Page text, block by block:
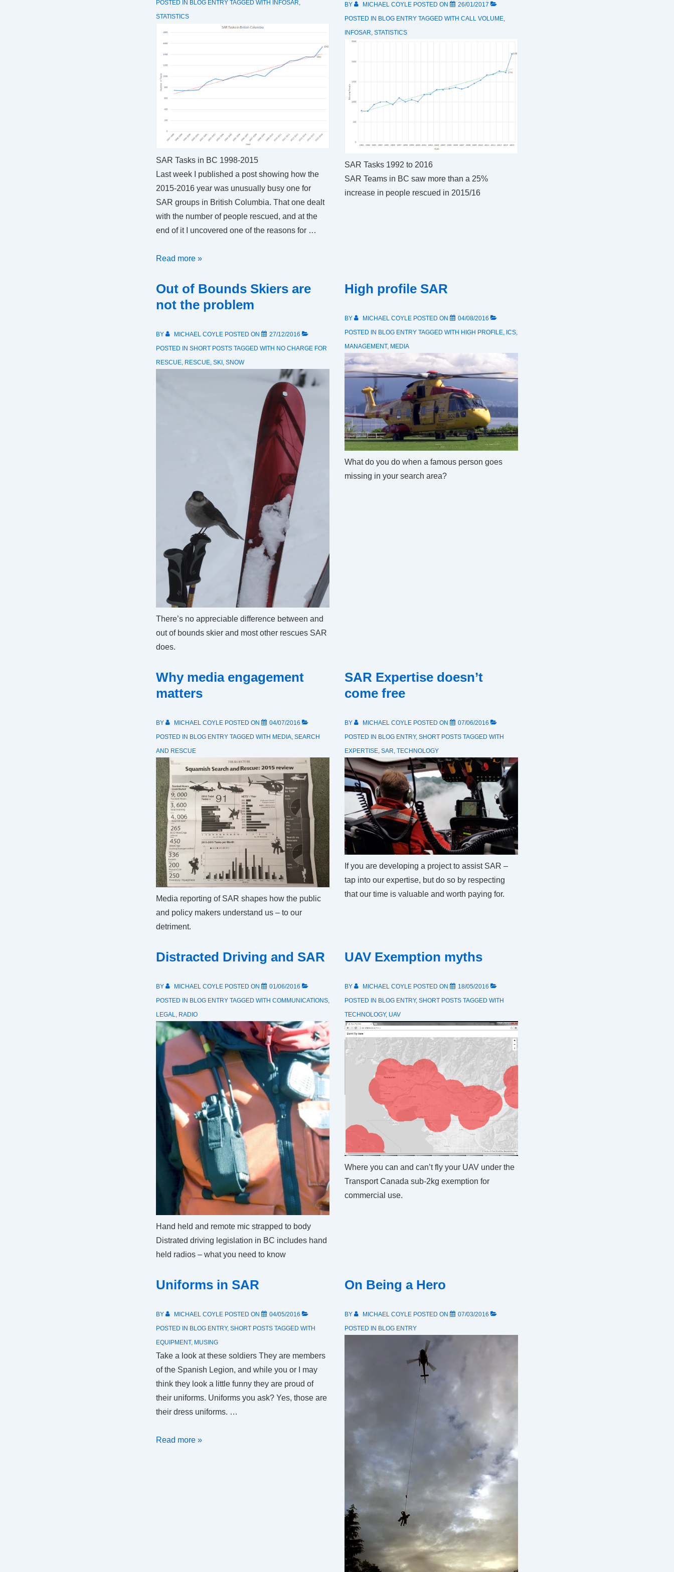
POSTED IN BLOG ENTRY TAGGED WITH INFOSAR,
STATISTICS
SAR Tasks in BC 1998-2015
Last week I published a post showing how the
2015-2016 year was unusually busy one for
SAR groups in British Columbia. That one dealt
with the number of people rescued, and at the
end of it I uncovered one of the reasons for …
SAR
Volume
Trends
Read more »
BY MICHAEL COYLE POSTED ON
26/01/2017
POSTED IN BLOG ENTRY TAGGED WITH CALL VOLUME,
INFOSAR, STATISTICS
SAR Tasks 1992 to 2016
SAR Teams in BC saw more than a 25%
increase in people rescued in 2015/16
Out of Bounds Skiers are
not the problem
BY MICHAEL COYLE POSTED ON
27/12/2016
POSTED IN SHORT POSTS TAGGED WITH NO CHARGE FOR
RESCUE, RESCUE, SKI , SNOW
There’s no appreciable difference between and
out of bounds skier and most other rescues SAR
does.
High profile SAR
BY MICHAEL COYLE POSTED ON
04/08/2016
POSTED IN BLOG ENTRY TAGGED WITH HIGH PROFILE, ICS,
MANAGEMENT, MEDIA
What do you do when a famous person goes
missing in your search area?
Why media engagement
matters
BY MICHAEL COYLE POSTED ON
04/07/2016
POSTED IN BLOG ENTRY TAGGED WITH MEDIA, SEARCH
AND RESCUE
Media reporting of SAR shapes how the public
and policy makers understand us – to our
detriment.
SAR Expertise doesn’t
come free
BY MICHAEL COYLE POSTED ON
07/06/2016
POSTED IN BLOG ENTRY, SHORT POSTS TAGGED WITH
EXPERTISE, SAR TECHNOLOGY
If you are developing a project to assist SAR –
tap into our expertise, but do so by respecting
that our time is valuable and worth paying for.
Distracted Driving and SAR
BY MICHAEL COYLE POSTED ON
01/06/2016
POSTED IN BLOG ENTRY TAGGED WITH COMMUNICATIONS,
LEGAL, RADIO
Hand held and remote mic strapped to body
Distrated driving legislation in BC includes hand
held radios – what you need to know
UAV Exemption myths
BY MICHAEL COYLE POSTED ON
18/05/2016
POSTED IN BLOG ENTRY, SHORT POSTS TAGGED WITH
TECHNOLOGY, UAV
Where you can and can’t fly your UAV under the
Transport Canada sub-2kg exemption for
commercial use.
Uniforms in SAR
BY MICHAEL COYLE POSTED ON
04/05/2016
POSTED IN BLOG ENTRY, SHORT POSTS TAGGED WITH
EQUIPMENT, MUSING
Take a look at these soldiers They are members
of the Spanish Legion, and while you or I may
think they look a little funny they are proud of
their uniforms. Uniforms you ask? Yes, those are
their dress uniforms. …
Uniforms
Read more »
On Being a Hero
BY MICHAEL COYLE POSTED ON
07/03/2016
POSTED IN BLOG ENTRY